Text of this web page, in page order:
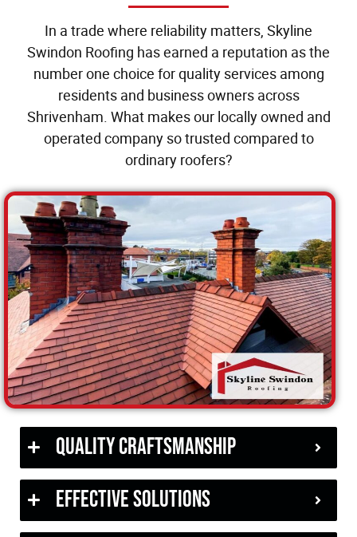
Quality Craftsmanship
Effective Solutions
In a trade where reliability matters, Skyline
Swindon Roofing has earned a reputation as the
number one choice for quality services among
residents and business owners across
Shrivenham. What makes our locally owned and
operated company so trusted compared to
ordinary roofers?